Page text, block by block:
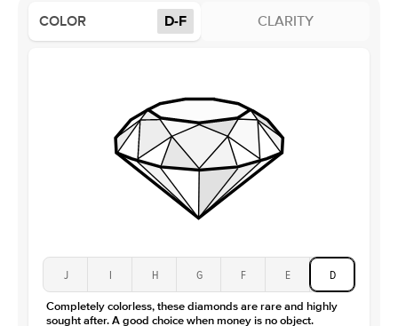
Average Clarity
Shape
Round
5Ct
Moissanite
COLOR D-F CLARITY
J I H G F E D
Completely colorless, these diamonds are rare and highly
sought after. A good choice when money is no object.